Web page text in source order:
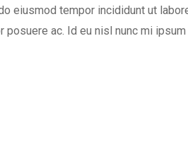
eiusmod tempor incididunt ut
ac. Id eu nisl nunc mi